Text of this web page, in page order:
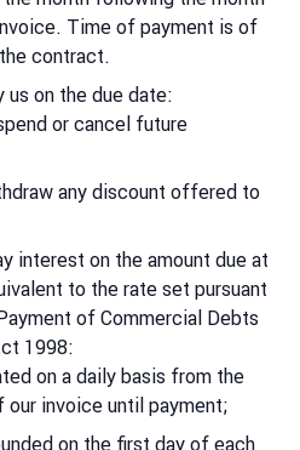
Time of payment is of
contract.
on the due date:
or cancel future
any discount offered to
interest on the amount due at
to the rate set pursuant
of Commercial Debts
1998:
on a daily basis from the
our invoice until payment;
on the first day of each